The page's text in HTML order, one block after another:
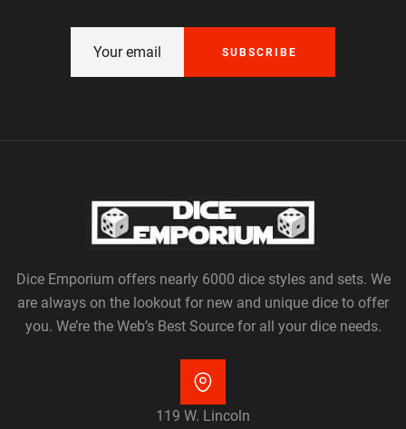
SUBSCRIBE
Dice Emporium offers nearly 6000 dice styles and sets. We
are always on the lookout for new and unique dice to offer
you. We’re the Web’s Best Source for all your dice needs.
119 W. Lincoln